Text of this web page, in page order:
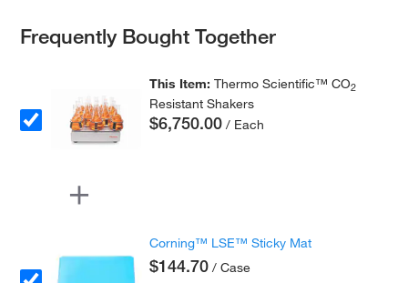
Frequently Bought Together
This Item:Thermo Scientific™ CO2
Resistant Shakers
$6,750.00 / Each
Corning™ LSE™ Sticky Mat
$144.70 / Case